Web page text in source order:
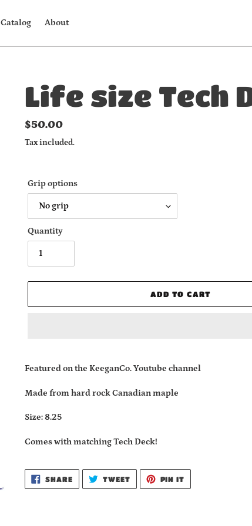
Catalog About
Life size Tech
Regular
price
$50.00
Tax included.
Grip options
Quantity
ADD TO CART
product
your
Featured on the KeeganCo. Youtube channel
Made from hard rock Canadian maple
Size: 8.25
Comes with matching Tech Deck!
SHARESHARE
ON
FACEBOOK
TWEETTWEET
TWITTER
PIN IT
PINTEREST